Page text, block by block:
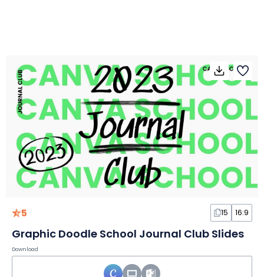
5 15 16:9
Graphic Doodle School Journal Club Slides
Download